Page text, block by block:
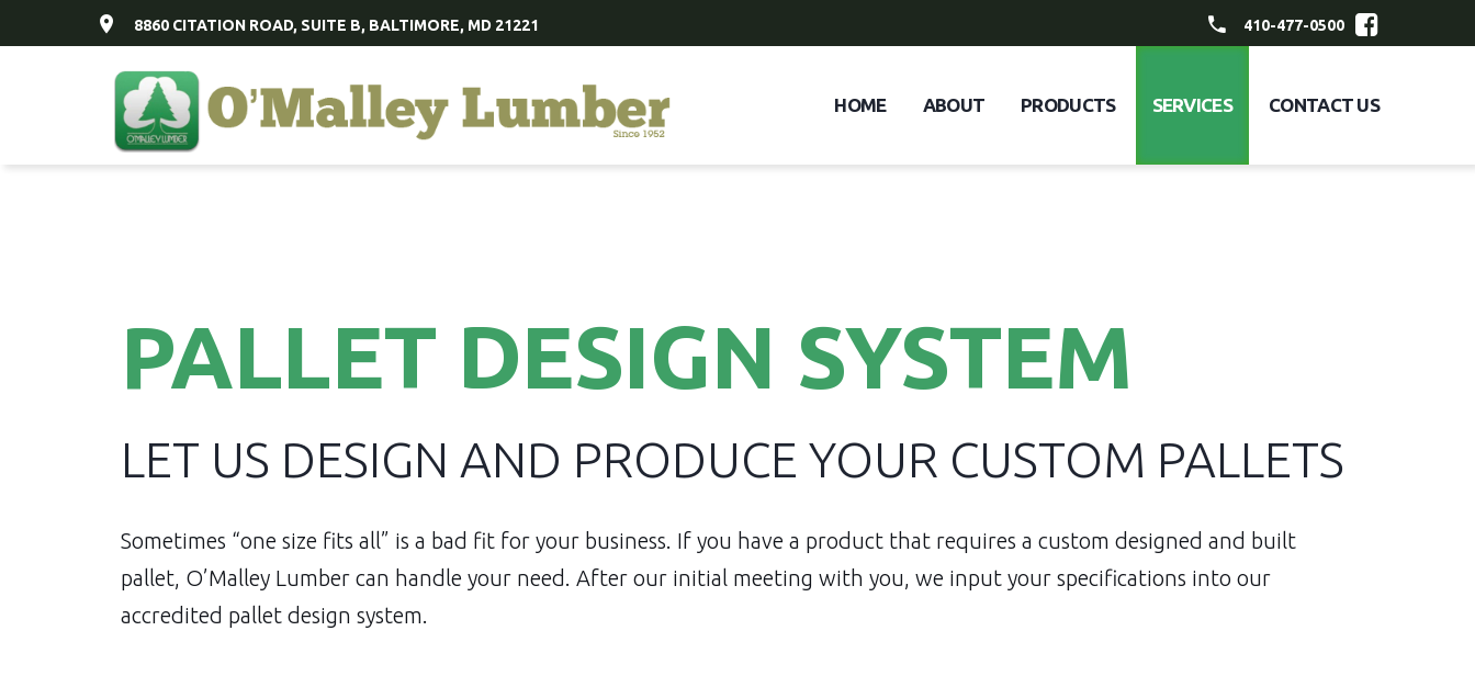
8860 CITATION ROAD, SUITE B, BALTIMORE, MD 21221 410-477-0500
HOME ABOUT PRODUCTS SERVICES CONTACT US
PALLET DESIGN SYSTEM
LET US DESIGN AND PRODUCE YOUR CUSTOM PALLETS
Sometimes “one size fits all” is a bad fit for your business. If you have a product that requires a custom designed and built
pallet, O’Malley Lumber can handle your need. After our initial meeting with you, we input your specifications into our
accredited pallet design system.